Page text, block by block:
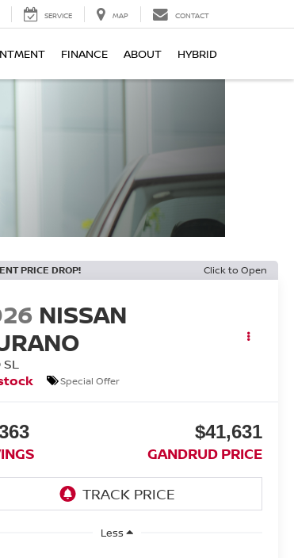
SERVICE MAP CONTACT
FINANCE ABOUT HYBRID
PRICE DROP! Click to Open
NISSAN
SL
Special Offer
$41,631
GANDRUD PRICE
Less